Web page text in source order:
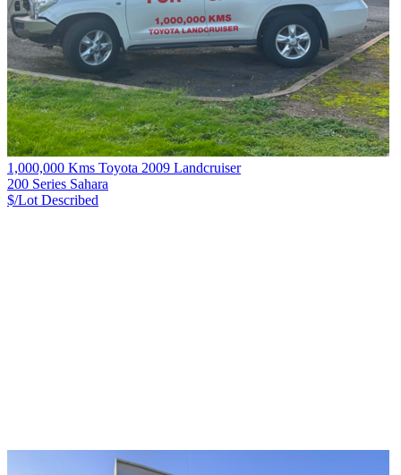
1,000,000 Kms Toyota 2009 Landcruiser
200 Series Sahara
$/Lot Described